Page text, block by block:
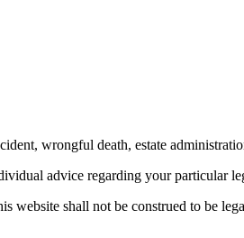
wrongful death, estate
advice regarding your particular
website shall not be construed to be